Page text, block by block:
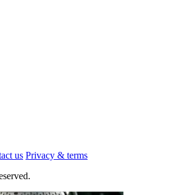
us Privacy & terms